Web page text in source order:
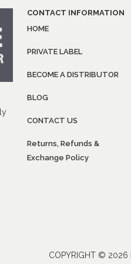
CONTACT INFORMATION
HOME
PRIVATE LABEL
BECOME A DISTRIBUTOR
BLOG
CONTACT US
Returns, Refunds &
Exchange Policy
COPYRIGHT © 2026